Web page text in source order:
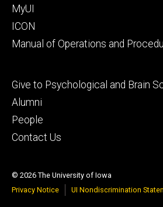
MyUI
ICON
Manual of Operations and
Footer
tertiary
Give to Psychological and Brain
Alumni
People
Contact Us
© 2026 The University of Iowa
Privacy Notice
UI Nondiscrimination